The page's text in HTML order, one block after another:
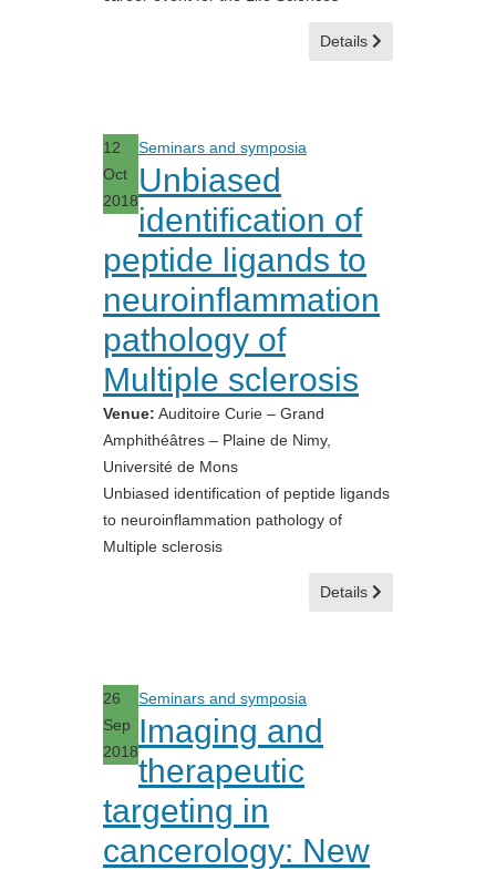
Details
12
Oct
2018
Seminars and symposia
Unbiased
identification of
peptide ligands to
neuroinflammation
pathology of
Multiple sclerosis
Venue: Auditoire Curie – Grand
Amphithéâtres – Plaine de Nimy,
Université de Mons
Unbiased identification of peptide ligands
to neuroinflammation pathology of
Multiple sclerosis
Details
26
Sep
2018
Seminars and symposia
Imaging and
therapeutic
targeting in
cancerology: New